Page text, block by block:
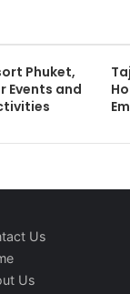
Phuket,
Events and
Us
Us